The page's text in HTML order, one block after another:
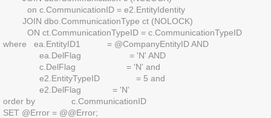
on c.CommunicationID = e2.EntityIdentity
JOIN dbo.CommunicationType ct (NOLOCK)
ON ct.CommunicationTypeID = c.CommunicationTypeID
where ea.EntityID1 = @CompanyEntityID AND
ea.DelFlag = 'N' AND
c.DelFlag = 'N' and
e2.EntityTypeID = 5 and
e2.DelFlag = 'N'
order by c.CommunicationID
SET @Error = @@Error;